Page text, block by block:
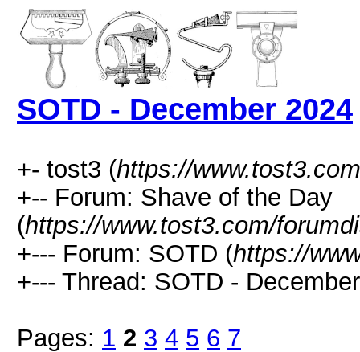
SOTD - December 2024
+- tost3 (https://www.tost3.com
+-- Forum: Shave of the Day
(https://www.tost3.com/
+--- Forum: SOTD (https://
+--- Thread: SOTD -
Pages: 1 2 3 4 5 6 7